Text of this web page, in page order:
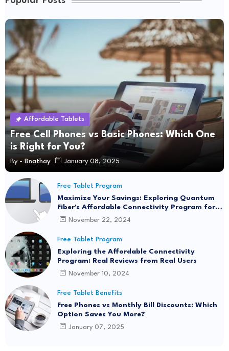
Affordable Tablets
Free Cell Phones vs Basic Phones: Which One
is Right for You?
By - Bnathay January 08, 2025
Free Tablet Program
Maximize Your Savings: Exploring Quantum
Fiber's Affordable Connectivity Program for
Seamless Internet Access
November 22, 2024
Free Tablet Program
Exploring the Affordable Connectivity
Program: Real Reviews from Real Users
November 10, 2024
Free Tablet Benefits
Free Phones vs Monthly Bill Discounts: Which
Option Saves You More?
January 07, 2025